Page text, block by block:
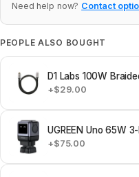
Need help now? Contact
PEOPLE ALSO BOUGHT
D1 Labs 100W
+$29.00
UGREEN Uno 65W
+$75.00